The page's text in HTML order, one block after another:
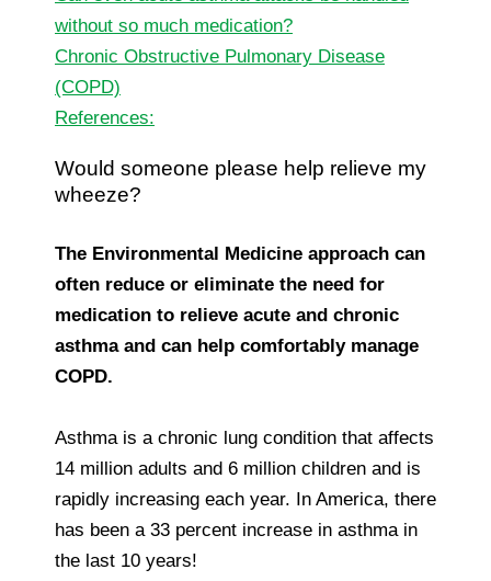
without so much medication?
Chronic Obstructive Pulmonary Disease
(COPD)
References:
Would someone please help relieve my
wheeze?
The Environmental Medicine approach can
often reduce or eliminate the need for
medication to relieve acute and chronic
asthma and can help comfortably manage
COPD.
Asthma is a chronic lung condition that affects
14 million adults and 6 million children and is
rapidly increasing each year. In America, there
has been a 33 percent increase in asthma in
the last 10 years!